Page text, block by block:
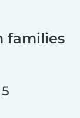
families